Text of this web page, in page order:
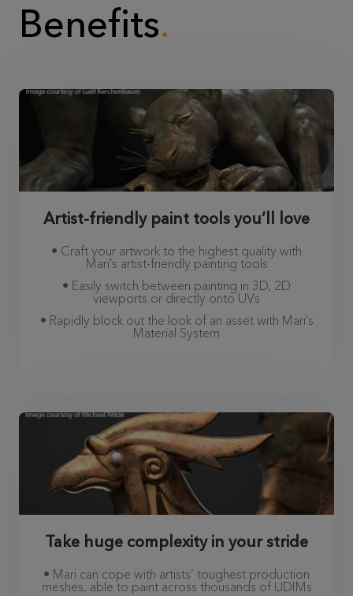
Benefits
Artist-friendly paint tools you’ll love
• Craft your artwork to the highest quality with
Mari’s artist-friendly painting tools
• Easily switch between painting in 3D, 2D
viewports or directly onto UVs
• Rapidly block out the look of an asset with Mari’s
Material System
Take huge complexity in your stride
• Mari can cope with artists’ toughest production
meshes, able to paint across thousands of UDIMs